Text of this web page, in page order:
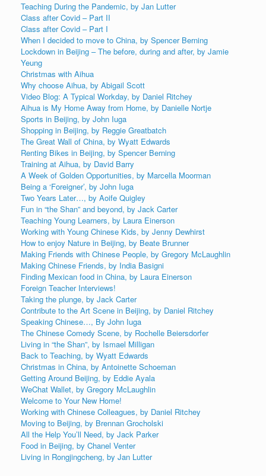
Teaching During the Pandemic, by Jan Lutter
Class after Covid – Part II
Class after Covid – Part I
When I decided to move to China, by Spencer Berning
Lockdown in Beijing – The before, during and after, by Jamie
Yeung
Christmas with Aihua
Why choose Aihua, by Abigail Scott
Video Blog: A Typical Workday, by Daniel Ritchey
Aihua is My Home Away from Home, by Danielle Nortje
Sports in Beijing, by John Iuga
Shopping in Beijing, by Reggie Greatbatch
The Great Wall of China, by Wyatt Edwards
Renting Bikes in Beijing, by Spencer Berning
Training at Aihua, by David Barry
A Week of Golden Opportunities, by Marcella Moorman
Being a ‘Foreigner’, by John Iuga
Two Years Later…, by Aoife Quigley
Fun in “the Shan” and beyond, by Jack Carter
Teaching Young Learners, by Laura Einerson
Working with Young Chinese Kids, by Jenny Dewhirst
How to enjoy Nature in Beijing, by Beate Brunner
Making Friends with Chinese People, by Gregory McLaughlin
Making Chinese Friends, by India Basigni
Finding Mexican food in China, by Laura Einerson
Foreign Teacher Interviews!
Taking the plunge, by Jack Carter
Contribute to the Art Scene in Beijing, by Daniel Ritchey
Speaking Chinese…, By John Iuga
The Chinese Comedy Scene, by Rochelle Beiersdorfer
Living in “the Shan”, by Ismael Milligan
Back to Teaching, by Wyatt Edwards
Christmas in China, by Antoinette Schoeman
Getting Around Beijing, by Eddie Ayala
WeChat Wallet, by Gregory McLaughlin
Welcome to Your New Home!
Working with Chinese Colleagues, by Daniel Ritchey
Moving to Beijing, by Brennan Grocholski
All the Help You’ll Need, by Jack Parker
Food in Beijing, by Chanel Venter
Living in Rongjingcheng, by Jan Lutter